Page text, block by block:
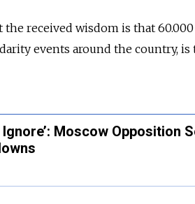
received wisdom is that
events around the country,
Moscow Opposition